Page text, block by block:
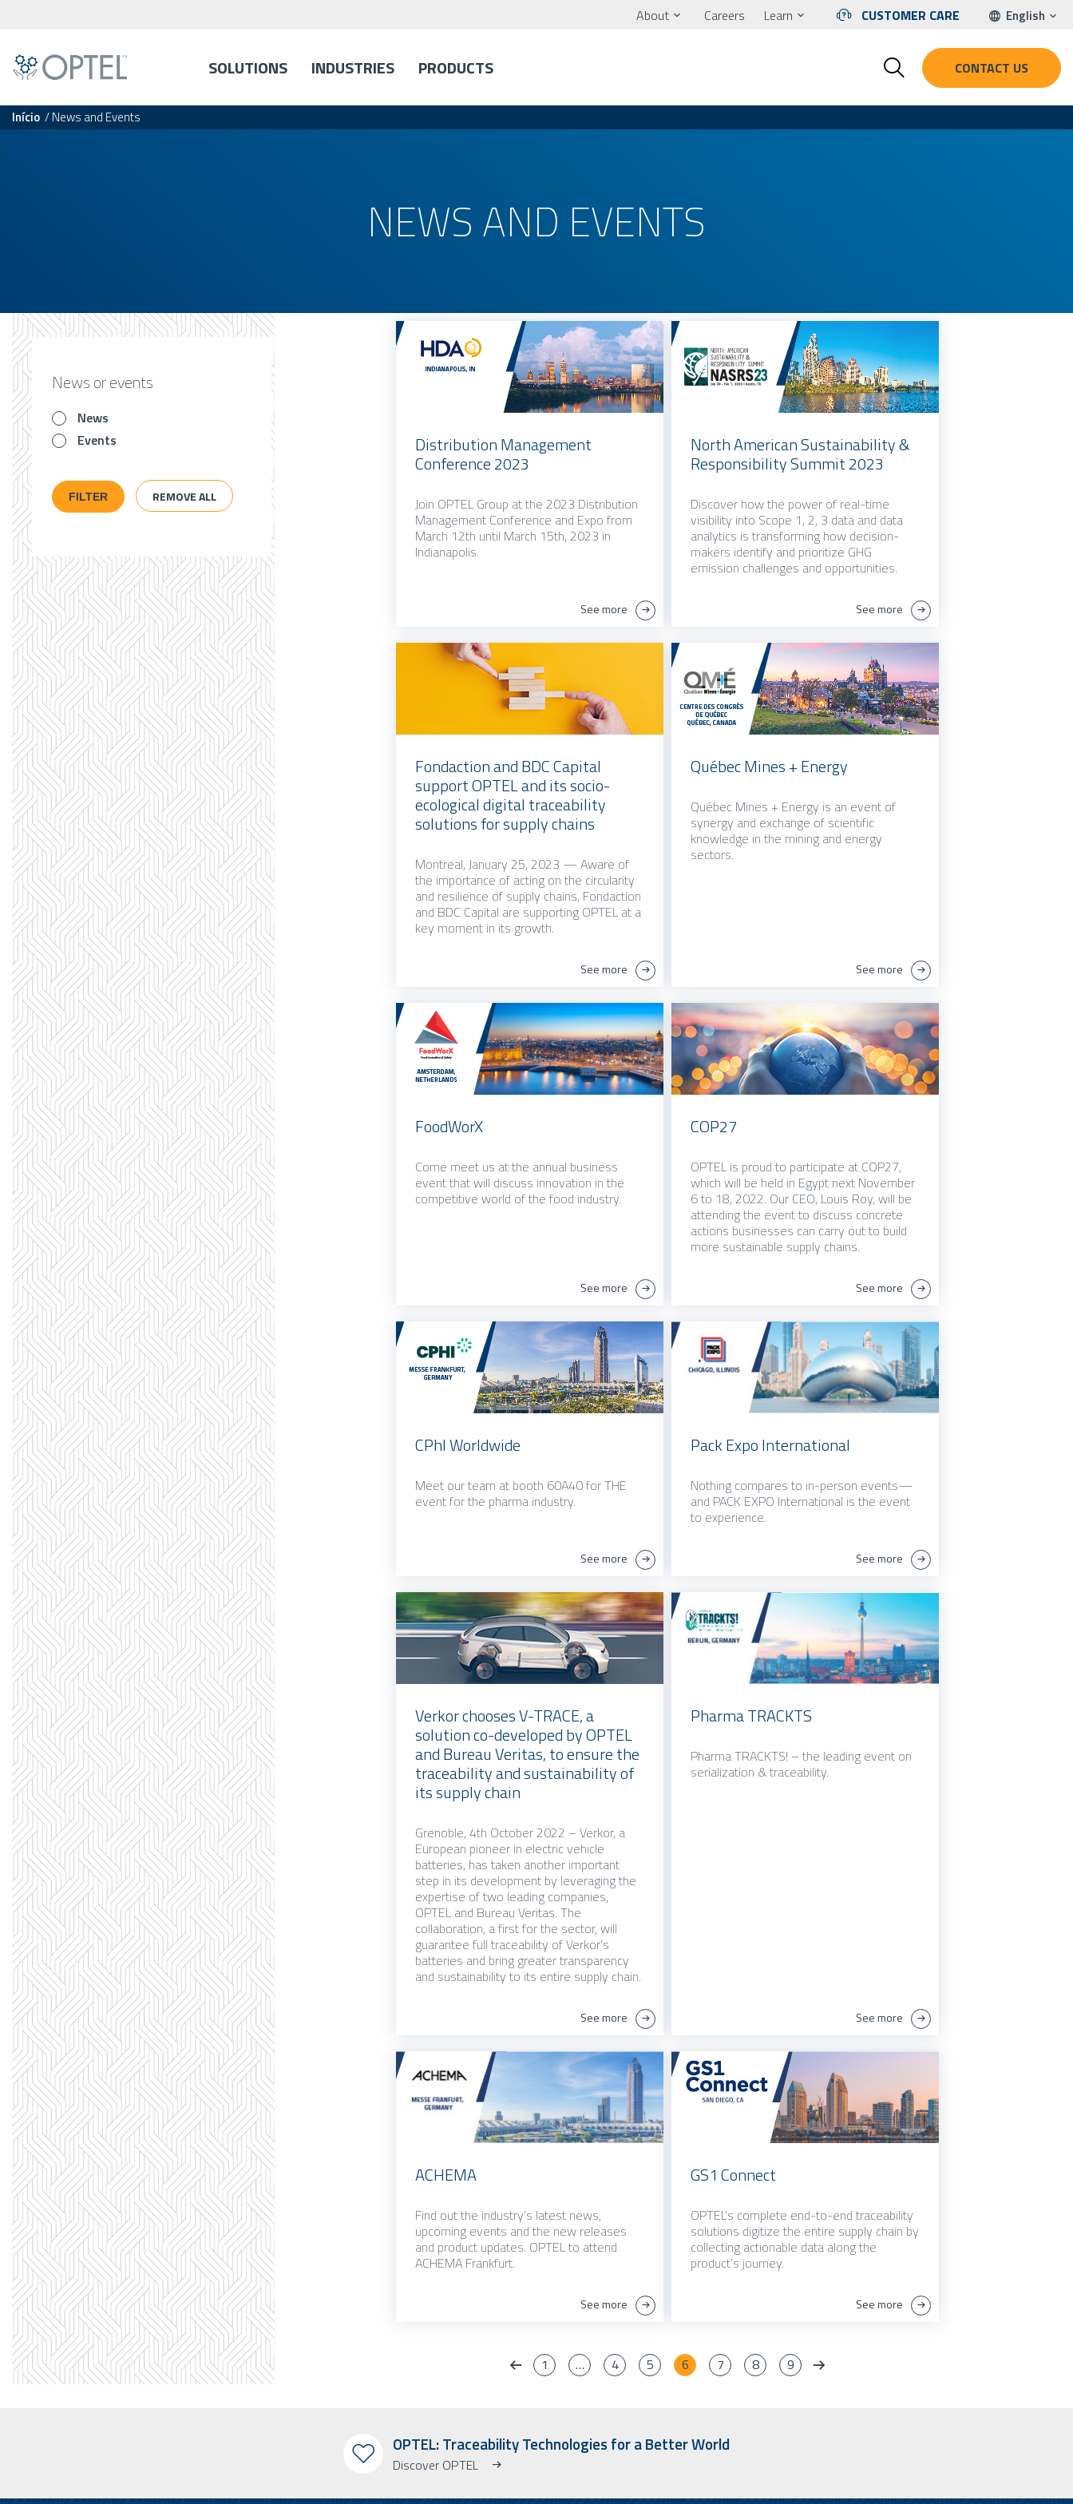
About Careers Learn CUSTOMER CARE English
SOLUTIONS INDUSTRIES PRODUCTS CONTACT US
Início /News and Events
NEWS AND EVENTS
News or events
News
Events
FILTER REMOVE ALL
Distribution Management
Conference 2023
Join OPTEL Group at the 2023 Distribution
Management Conference and Expo from
March 12th until March 15th, 2023 in
Indianapolis.
See more
North American Sustainability &
Responsibility Summit 2023
Discover how the power of real-time
visibility into Scope 1, 2, 3 data and data
analytics is transforming how decision-
makers identify and prioritize GHG
emission challenges and opportunities.
See more
Fondaction and BDC Capital
support OPTEL and its socio-
ecological digital traceability
solutions for supply chains
Montreal, January 25, 2023 — Aware of
the importance of acting on the circularity
and resilience of supply chains, Fondaction
and BDC Capital are supporting OPTEL at a
key moment in its growth.
See more
Québec Mines + Energy
Québec Mines + Energy is an event of
synergy and exchange of scientific
knowledge in the mining and energy
sectors.
See more
FoodWorX
Come meet us at the annual business
event that will discuss innovation in the
competitive world of the food industry.
See more
COP27
OPTEL is proud to participate at COP27,
which will be held in Egypt next November
6 to 18, 2022. Our CEO, Louis Roy, will be
attending the event to discuss concrete
actions businesses can carry out to build
more sustainable supply chains.
See more
CPhI Worldwide
Meet our team at booth 60A40 for THE
event for the pharma industry.
See more
Pack Expo International
Nothing compares to in-person events—
and PACK EXPO International is the event
to experience.
See more
Verkor chooses V-TRACE, a
solution co-developed by OPTEL
and Bureau Veritas, to ensure the
traceability and sustainability of
its supply chain
Grenoble, 4th October 2022 – Verkor, a
European pioneer in electric vehicle
batteries, has taken another important
step in its development by leveraging the
expertise of two leading companies,
OPTEL and Bureau Veritas. The
collaboration, a first for the sector, will
guarantee full traceability of Verkor’s
batteries and bring greater transparency
and sustainability to its entire supply chain.
See more
Pharma TRACKTS
Pharma TRACKTS! – the leading event on
serialization & traceability.
See more
ACHEMA
Find out the industry’s latest news,
upcoming events and the new releases
and product updates. OPTEL to attend
ACHEMA Frankfurt.
See more
GS1 Connect
OPTEL’s complete end-to-end traceability
solutions digitize the entire supply chain by
collecting actionable data along the
product’s journey.
See more
1 … 4 5 6 7 8 9
OPTEL: Traceability Technologies for a Better World
Discover OPTEL